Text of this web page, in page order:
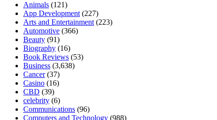
Animals (121)
App Development (227)
Arts and Entertainment (223)
Automotive (366)
Beauty (91)
Biography (16)
Book Reviews (53)
Business (3,638)
Cancer(37)
Casino (16)
CBD (39)
celebrity (6)
Communications (96)
Computers and Technology (988)